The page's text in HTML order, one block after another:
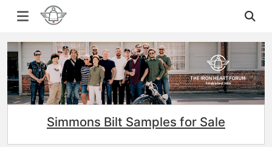
Simmons Bilt Samples for Sale